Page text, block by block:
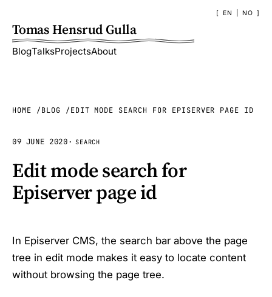
Tomas Hensrud Gulla
BlogTalksProjectsAbout
EN NO
HOME BLOG EDIT MODE SEARCH FOR EPISERVER PAGE ID
09 JUNE 2020· SEARCH
Edit mode search for
Episerver page id
In Episerver CMS, the search bar above the page
tree in edit mode makes it easy to locate content
without browsing the page tree.